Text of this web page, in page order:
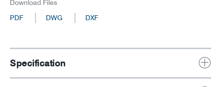
Download Files
PDF
DWG DXF
Specification